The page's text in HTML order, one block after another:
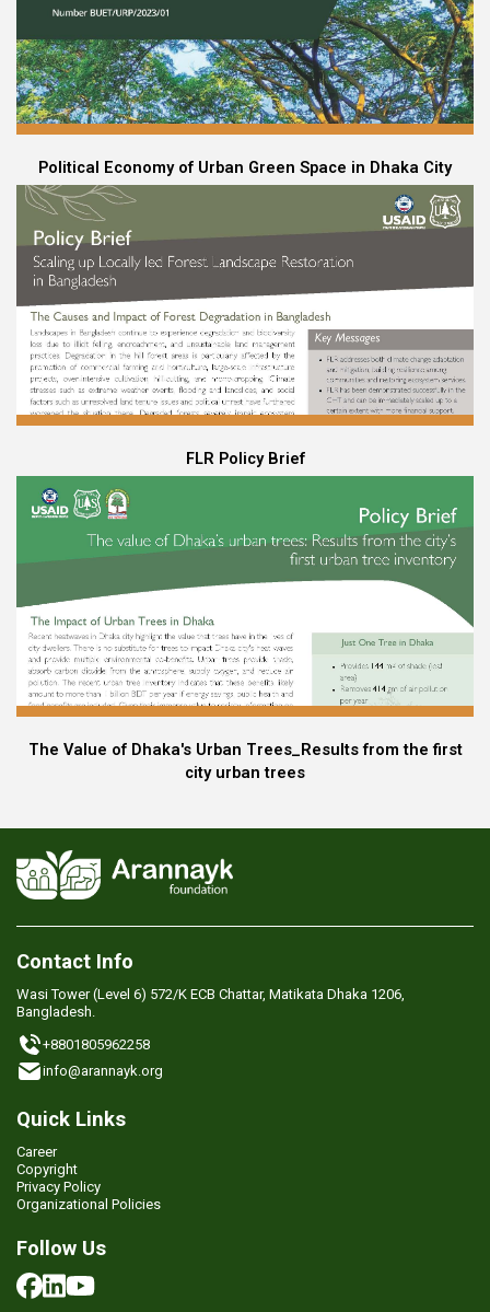
Political Economy of Urban Green Space in Dhaka City
FLR Policy Brief
The Value of Dhaka's Urban Trees_Results from the first
city urban trees
Contact Info
Wasi Tower (Level 6) 572/K ECB Chattar, Matikata Dhaka 1206,
Bangladesh.
+8801805962258
info@arannayk.org
Quick Links
Career
Copyright
Privacy Policy
Organizational Policies
Follow Us